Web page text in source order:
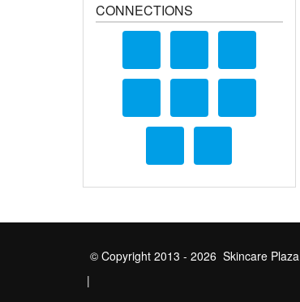
CONNECTIONS
© Copyright 2013 - 2026 Skincare Plaza
|